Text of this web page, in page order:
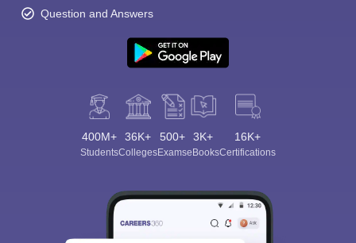
Question and Answers
400M+
Students
36K+
Colleges
500+
Exams
3K+
eBooks
16K+
Certifications